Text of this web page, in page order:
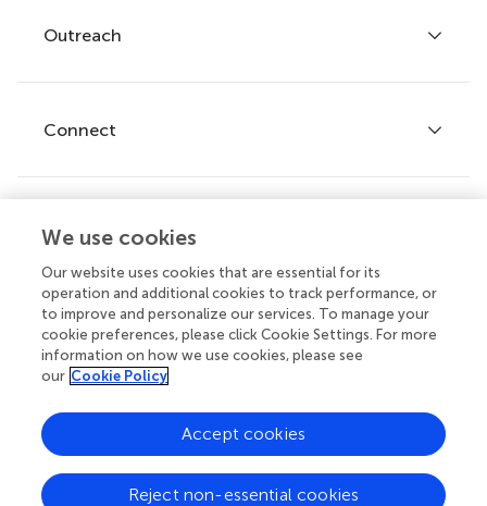
Policies and publication ethics
Articles
Research Topics
Journals
Outreach
Frontiers Forum
Frontiers Policy Labs
Connect
Help center
Emails and alerts
Contact us
Submit
© 2026 Frontiers Media SA. All
rights reserved.
Privacy
|
Terms and
|
Accessibility
We use cookies
Our website uses cookies that are essential for its
operation and additional cookies to track performance, or
to improve and personalize our services. To manage your
cookie preferences, please click Cookie Settings. For more
information on how we use cookies, please see
our Cookie Policy
Reject non-essential cookies
Accept cookies